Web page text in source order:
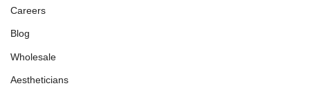
Careers
Blog
Wholesale
Aestheticians